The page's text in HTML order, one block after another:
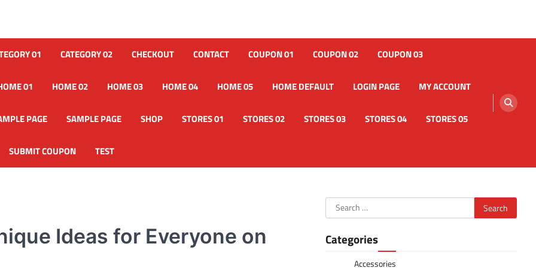
01 CATEGORY 02 CHECKOUT CONTACT COUPON 01 COUPON 02 COUPON 03
01 HOME 02 HOME 03 HOME 04 HOME 05 HOME DEFAULT LOGIN PAGE MY ACCOUNT
PAGE SAMPLE PAGE SHOP STORES 01 STORES 02 STORES 03 STORES 04 STORES 05
SUBMIT COUPON TEST
Ideas for Everyone on
Search
for:
Categories
Accessories